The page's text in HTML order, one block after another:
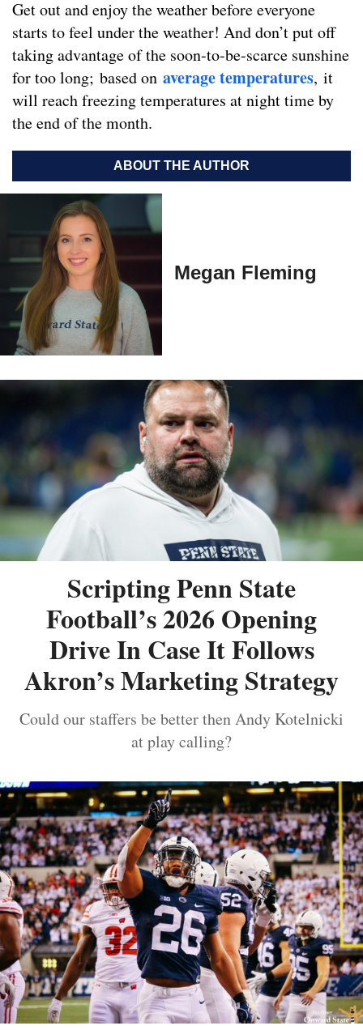
Get out and enjoy the weather before everyone
starts to feel under the weather! And don’t put off
taking advantage of the soon-to-be-scarce sunshine
for too long; based on average temperatures, it
will reach freezing temperatures at night time by
the end of the month.
ABOUT THE AUTHOR
Megan Fleming
Scripting Penn State
Football’s 2026 Opening
Drive In Case It Follows
Akron’s Marketing Strategy
Could our staffers be better then Andy Kotelnicki
at play calling?